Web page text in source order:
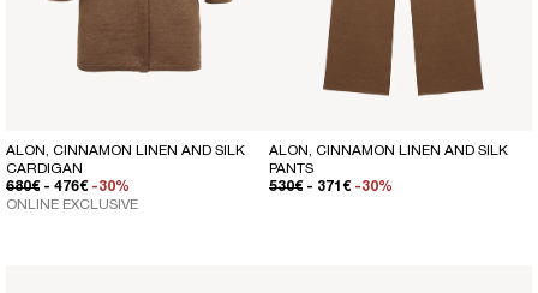
ALON, CINNAMON LINEN AND SILK
CARDIGAN
REGULAR PRICE
680€ SALE PRICE
- 476€ -30%
ONLINE EXCLUSIVE
ALON, CINNAMON LINEN AND SILK
PANTS
REGULAR PRICE
530€ SALE PRICE
- 371€ -30%